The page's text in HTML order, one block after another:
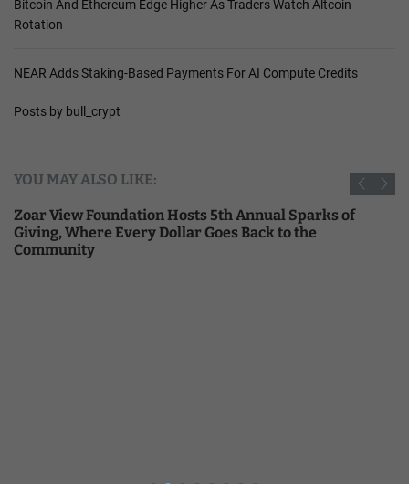
Bitcoin And Ethereum Edge Higher As Traders Watch Altcoin
Rotation
NEAR Adds Staking-Based Payments For AI Compute Credits
Posts by bull_crypt
YOU MAY ALSO LIKE:
Zoar View Foundation Hosts 5th Annual Sparks of
Giving, Where Every Dollar Goes Back to the
Community